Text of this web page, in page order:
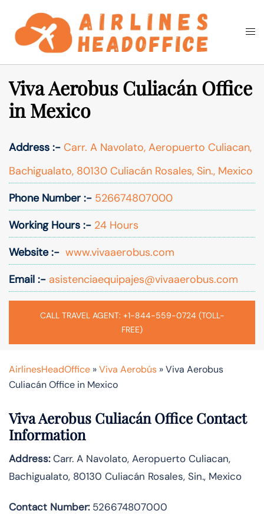
content
Search
Viva Aerobus Culiacán Office
in Mexico
Address :- Carr. A Navolato, Aeropuerto Culiacan,
Bachigualato, 80130 Culiacán Rosales, Sin., Mexico
Phone Number :- 526674807000
Working Hours :- 24 Hours
Website :- www.vivaaerobus.com
Email :- asistenciaequipajes@vivaaerobus.com
CALL TRAVEL AGENT: +1-844-559-0724 (TOLL-
FREE)
AirlinesHeadOffice »Viva Aerobús »Viva Aerobus
Culiacán Office in Mexico
Viva Aerobus Culiacán Office Contact
Information
Address:Carr. A Navolato, Aeropuerto Culiacan,
Bachigualato, 80130 Culiacán Rosales, Sin., Mexico
Contact Number:526674807000